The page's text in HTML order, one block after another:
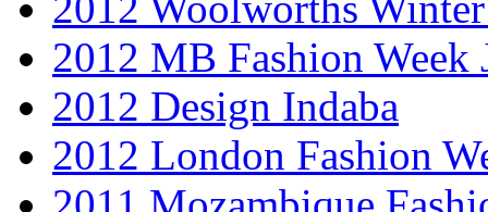
2012 MB Fashion Week
2012 Design Indaba
2012 London Fashion